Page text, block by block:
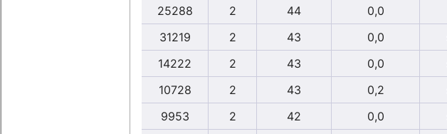
25288
2 44 0,0
31219
2 43 0,0
14222
2 43 0,0
10728
2 43 0,2
9953
2 42 0,0